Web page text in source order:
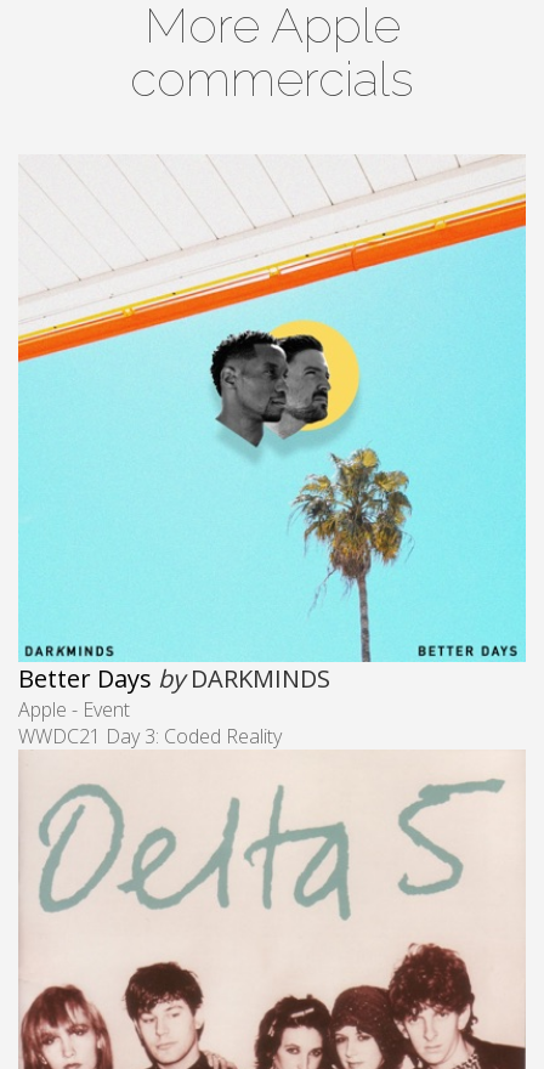
More Apple
commercials
Better Days byDARKMINDS
Apple - Event
WWDC21 Day 3: Coded Reality